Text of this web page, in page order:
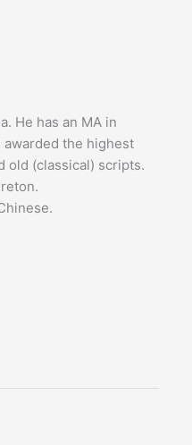
He has an MA in
the highest
old (classical) scripts.